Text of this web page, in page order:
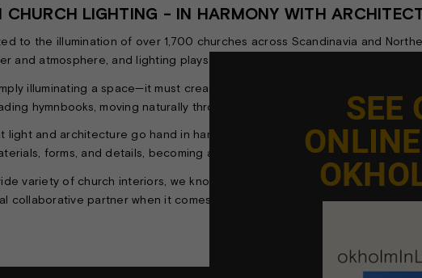
CHURCH LIGHTING - IN HARMONY WITH
to the illumination of over 1,700 churches across Scandinavia and
and atmosphere, and lighting plays a vital role in supporting and
illuminating a space—it must create a sense of calm, orientation, and
hymnbooks, moving naturally through the space, and experiencing
light and architecture go hand in hand. The lighting should not overpower
forms, and details, becoming an integral part of the church’s
variety of church interiors, we know how to achieve the right balance
collaborative partner when it comes to creating timeless and
SEE